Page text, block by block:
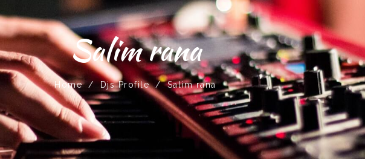
Salim rana
Home / Djs Profile / Salim rana